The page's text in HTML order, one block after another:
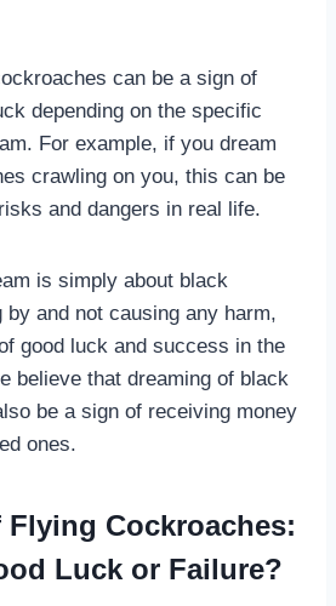
can be a sign of
depending on the specific
For example, if you dream
crawling on you, this can be
and dangers in real life.
is simply about black
and not causing any harm,
good luck and success in the
believe that dreaming of black
be a sign of receiving money
ones.
Flying Cockroaches:
Luck or Failure?